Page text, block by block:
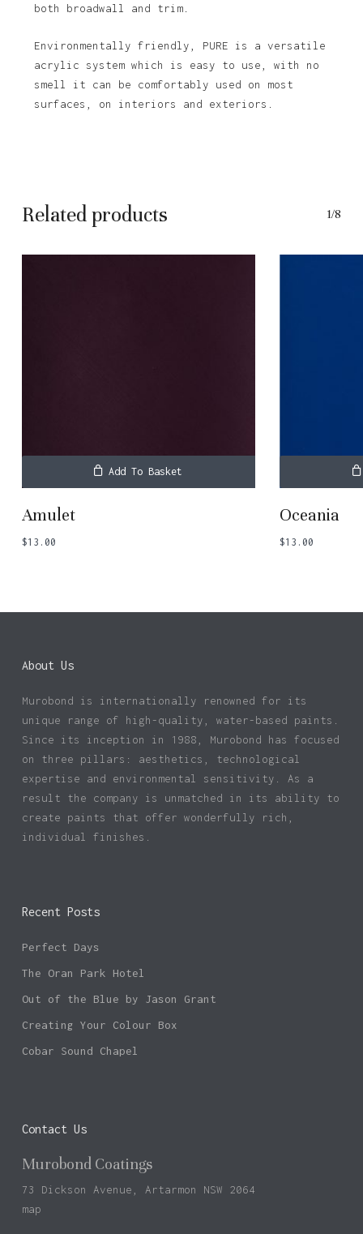
No products in the basket.
Go To Shop
both broadwall and trim.
Environmentally friendly, PURE is a versatile
acrylic system which is easy to use, with no
smell it can be comfortably used on most
surfaces, on interiors and exteriors.
Related products 1/8
Add To Basket
Amulet
$13.00
Oceania
$13.00
About Us
Murobond is internationally renowned for its
unique range of high-quality, water-based paints.
Since its inception in 1988, Murobond has focused
on three pillars: aesthetics, technological
expertise and environmental sensitivity. As a
result the company is unmatched in its ability to
create paints that offer wonderfully rich,
individual finishes.
Recent Posts
Perfect Days
The Oran Park Hotel
Out of the Blue by Jason Grant
Creating Your Colour Box
Cobar Sound Chapel
Contact Us
Murobond Coatings
73 Dickson Avenue, Artarmon NSW 2064
map